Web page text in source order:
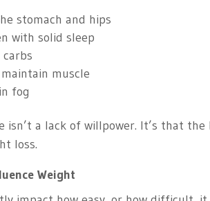
stomach and hips
with solid sleep
muscle
fog
isn’t a lack of willpower. It’s that
loss.
Weight